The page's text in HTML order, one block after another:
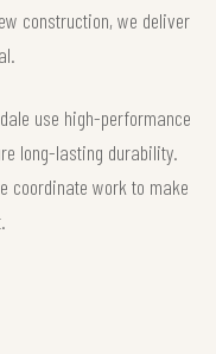
construction, we deliver
use high-performance
long-lasting durability.
coordinate work to make